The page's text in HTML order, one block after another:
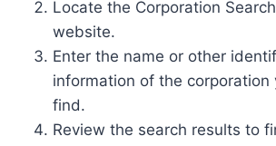
Locate the Corporation
website.
Enter the name or other
information of the corporation
find.
Review the search results to